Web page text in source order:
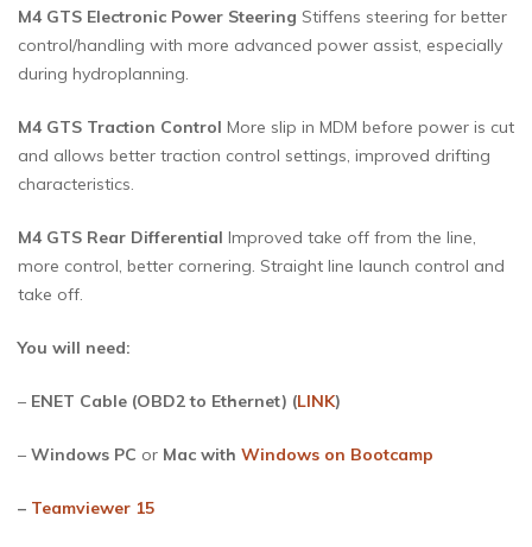
M4 GTS Electronic Power Steering Stiffens steering for better
control/handling with more advanced power assist, especially
during hydroplanning.
M4 GTS Traction Control More slip in MDM before power is cut
and allows better traction control settings, improved drifting
characteristics.
M4 GTS Rear Differential Improved take off from the line,
more control, better cornering. Straight line launch control and
take off.
You will need:
– ENET Cable (OBD2 to Ethernet) (LINK)
– Windows PC or Mac with Windows on Bootcamp
– Teamviewer 15